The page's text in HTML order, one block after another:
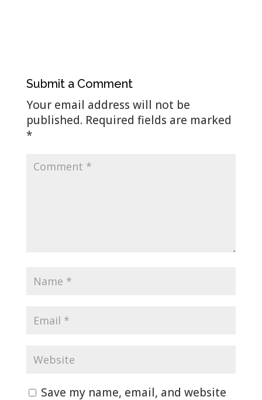
Submit a Comment
Your email address will not be
published. Required fields are marked
*
Save my name, email, and website